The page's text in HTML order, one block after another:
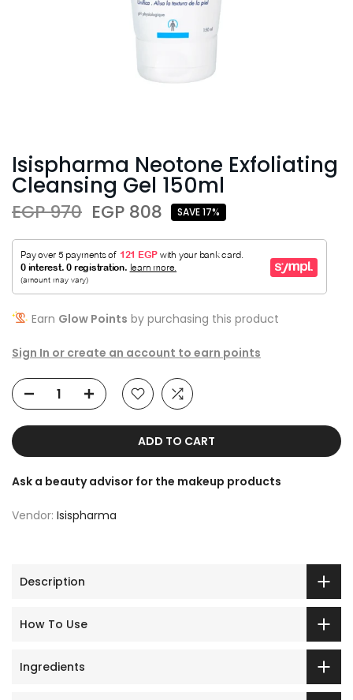
Isispharma Neotone Exfoliating
Cleansing Gel 150ml
EGP 970 EGP 808 SAVE 17%
Earn Glow Points by purchasing this product
Sign In or create an account to earn points
ADD TO CART
Ask a beauty advisor for the makeup products
Vendor: Isispharma
Description
How To Use
Ingredients